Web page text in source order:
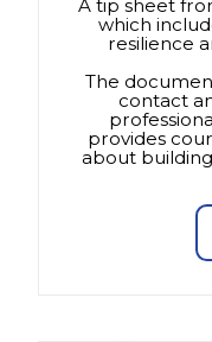
A tip sheet
which
resilience
The
contact
provides
about